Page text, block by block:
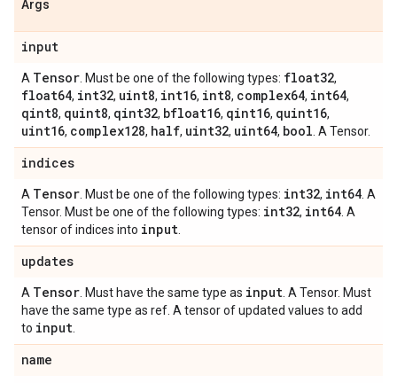
Args
input
A Tensor . Must be one of the following types: float32,
float64, int32, uint8, int16, int8, complex64, int64,
qint8, quint8, qint32, bfloat16, qint16, quint16,
uint16, complex128, half, uint32, uint64, bool . A Tensor.
indices
A Tensor . Must be one of the following types: int32, int64 . A
Tensor. Must be one of the following types: int32, int64 . A
tensor of indices into input
updates
A Tensor . Must have the same type as input . A Tensor. Must
have the same type as ref. A tensor of updated values to add
to input
name